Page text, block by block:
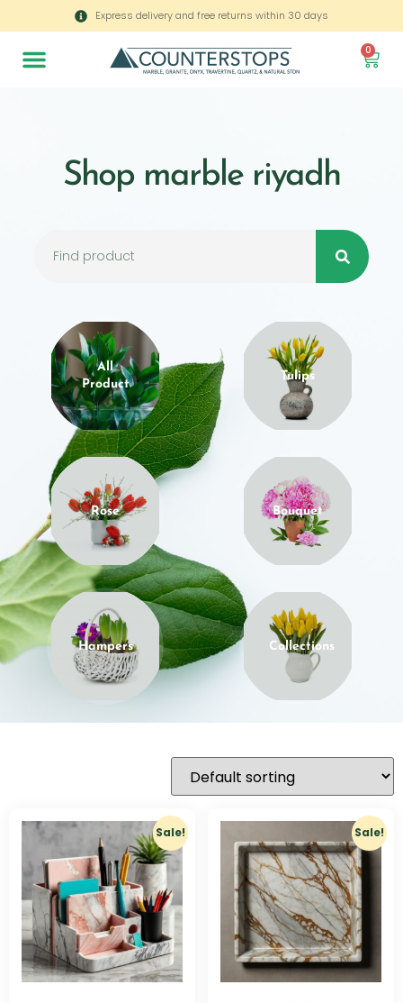
Express delivery and free returns within 30 days
0
Shop marble riyadh
All
Product
Tulips
Rose Bouquet
Hampers Collections
Sale! Sale!